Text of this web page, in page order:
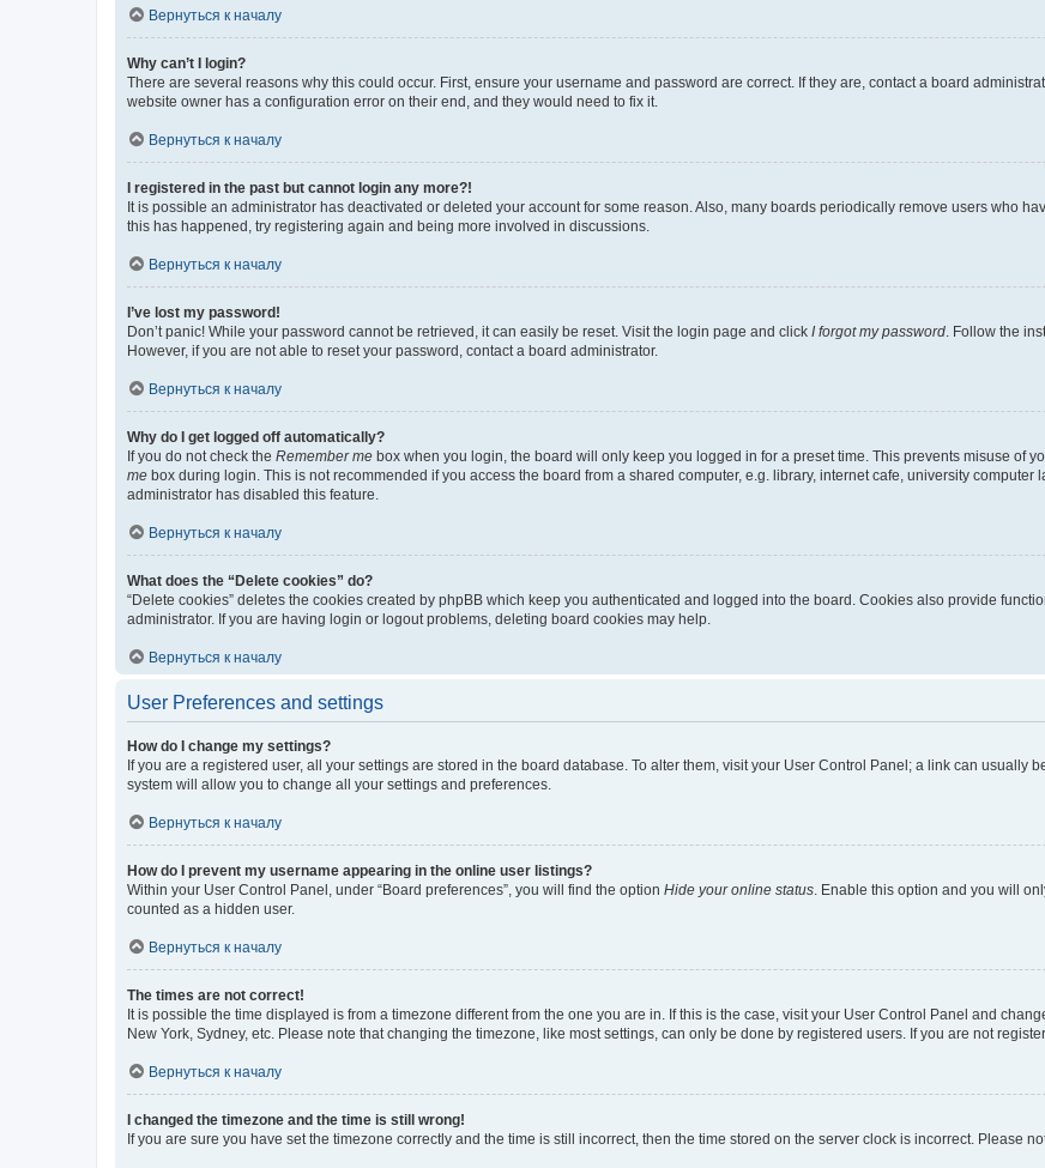
Вернуться к началу
Why can’t I login?
There are several reasons why this could occur. First, ensure your username and password are correct. If they are, contact a board
website owner has a configuration error on their end, and they would need to fix it.
Вернуться к началу
I registered in the past but cannot login any more?!
It is possible an administrator has deactivated or deleted your account for some reason. Also, many boards periodically remove users who
this has happened, try registering again and being more involved in discussions.
Вернуться к началу
I’ve lost my password!
Don’t panic! While your password cannot be retrieved, it can easily be reset. Visit the login page and click I forgot my password. Follow the
However, if you are not able to reset your password, contact a board administrator.
Вернуться к началу
Why do I get logged off automatically?
If you do not check the Remember me box when you login, the board will only keep you logged in for a preset time. This prevents misuse of
me box during login. This is not recommended if you access the board from a shared computer, e.g. library, internet cafe, university computer
administrator has disabled this feature.
Вернуться к началу
What does the “Delete cookies” do?
“Delete cookies” deletes the cookies created by phpBB which keep you authenticated and logged into the board. Cookies also provide
administrator. If you are having login or logout problems, deleting board cookies may help.
Вернуться к началу
User Preferences and settings
How do I change my settings?
If you are a registered user, all your settings are stored in the board database. To alter them, visit your User Control Panel; a link can usually
system will allow you to change all your settings and preferences.
Вернуться к началу
How do I prevent my username appearing in the online user listings?
Within your User Control Panel, under “Board preferences”, you will find the option Hide your online status. Enable this option and you will
counted as a hidden user.
Вернуться к началу
The times are not correct!
It is possible the time displayed is from a timezone different from the one you are in. If this is the case, visit your User Control Panel and
New York, Sydney, etc. Please note that changing the timezone, like most settings, can only be done by registered users. If you are not
Вернуться к началу
I changed the timezone and the time is still wrong!
If you are sure you have set the timezone correctly and the time is still incorrect, then the time stored on the server clock is incorrect. Please